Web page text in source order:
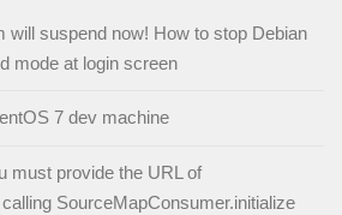
will suspend now! How to stop Debian
mode at login screen
7 dev machine
must provide the URL of
SourceMapConsumer.initialize